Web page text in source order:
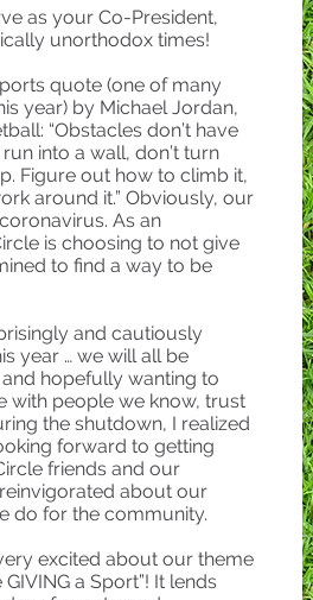
as your Co-President,
unorthodox times!
quote (one of many
year) by Michael Jordan,
“Obstacles don’t have
into a wall, don’t turn
Figure out how to climb it,
around it.” Obviously, our
As an
is choosing to not give
to find a way to be
and cautiously
year … we will all be
hopefully wanting to
with people we know, trust
the shutdown, I realized
forward to getting
friends and our
about our
do for the community.
excited about our theme
a Sport”! It lends